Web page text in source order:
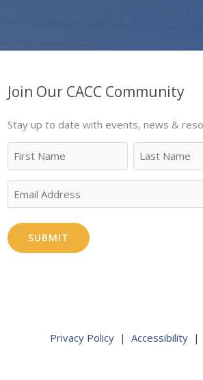
Join Our CACC Community
Stay up to date with events, news &
First Last
Email
Privacy Policy | Accessibility |